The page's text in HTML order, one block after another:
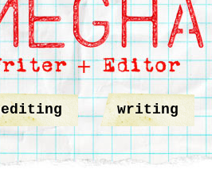
editing writing